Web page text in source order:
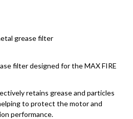
grease filter
filter designed for the MAX FIRE
retains grease and particles
to protect the motor and
performance.